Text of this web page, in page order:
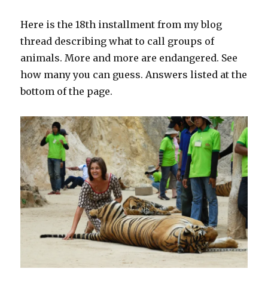
Place…
with
Food.
Here is the 18th installment from my blog
thread describing what to call groups of
animals. More and more are endangered. See
how many you can guess. Answers listed at the
bottom of the page.